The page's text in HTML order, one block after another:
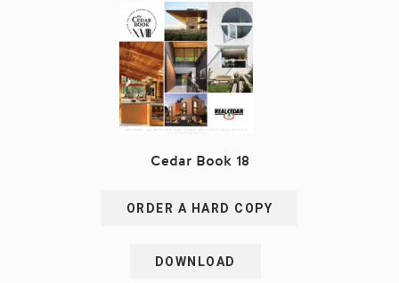
Cedar Book 18
ORDER A HARD COPY
DOWNLOAD